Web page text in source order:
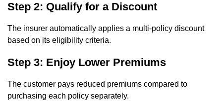
Step 2: Qualify for a Discount
The insurer automatically applies a multi-policy discount
based on its eligibility criteria.
Step 3: Enjoy Lower Premiums
The customer pays reduced premiums compared to
purchasing each policy separately.